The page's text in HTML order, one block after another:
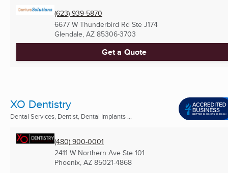
(623) 939-5870
6677 W Thunderbird Rd Ste J174
Glendale, AZ 85306-3703
Get a Quote
XO Dentistry
Dental Services, Dentist, Dental Implants ...
(480) 900-0001
2411 W Northern Ave Ste 101
Phoenix, AZ 85021-4868